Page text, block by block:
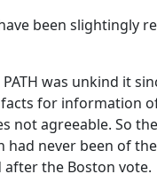
been slightingly
was unkind it
for information
not agreeable. So
never been of
the Boston vote.